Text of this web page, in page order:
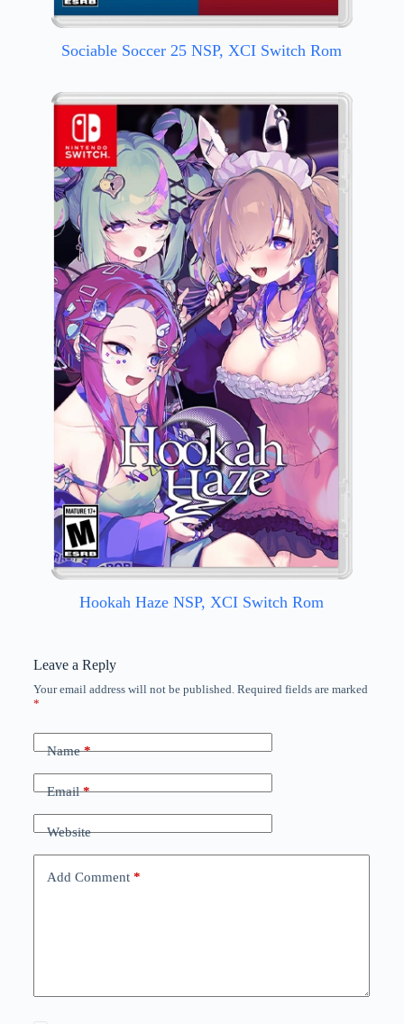
Sociable Soccer 25 NSP, XCI Switch Rom
Hookah Haze NSP, XCI Switch Rom
Leave a Reply
Your email address will not be published. Required fields are marked
*
Name*
Email*
Website
Add Comment*